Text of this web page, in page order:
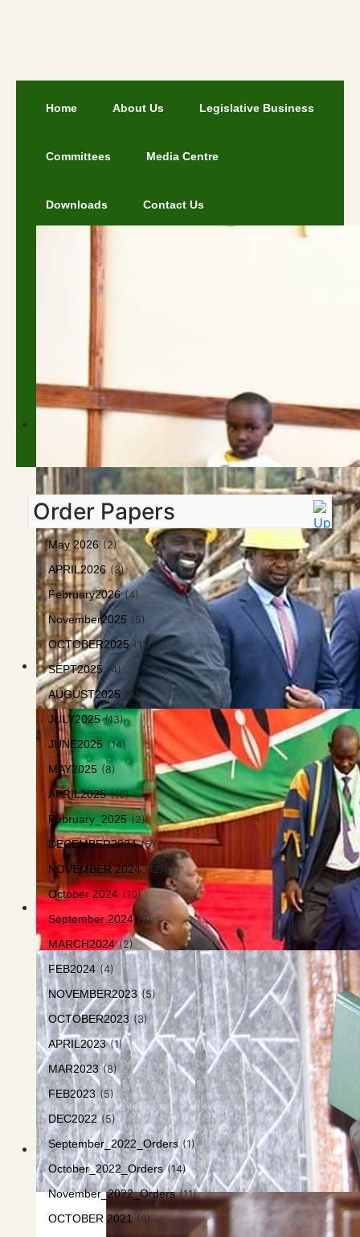
Home About Us Legislative Business
Committees Media Centre
Downloads Contact Us
Order Papers
May 2026 (2)
APRIL2026 (3)
February2026 (4)
November2025 (5)
OCTOBER2025 (11)
SEPT2025 (4)
AUGUST2025 (8)
JULY2025 (13)
JUNE2025 (14)
MAY2025 (8)
APRIL2025 (16)
February_2025 (2)
DECEMBER2024 (5)
NOVEMBER 2024 (12)
October 2024 (10)
September 2024 (2)
MARCH2024 (2)
FEB2024 (4)
NOVEMBER2023 (5)
OCTOBER2023 (3)
APRIL2023 (1)
MAR2023 (8)
FEB2023 (5)
DEC2022 (5)
September_2022_Orders (1)
October_2022_Orders (14)
November_2022_Orders (11)
OCTOBER 2021 (6)